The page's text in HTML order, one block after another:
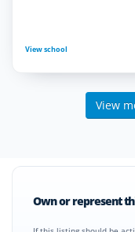
View school
View
Own or represent